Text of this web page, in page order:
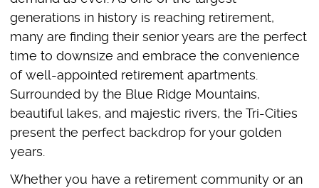
generations in history is reaching retirement,
many are finding their senior years are the perfect
time to downsize and embrace the convenience
of well-appointed retirement apartments.
Surrounded by the Blue Ridge Mountains,
beautiful lakes, and majestic rivers, the Tri-Cities
present the perfect backdrop for your golden
years.
Whether you have a retirement community or an